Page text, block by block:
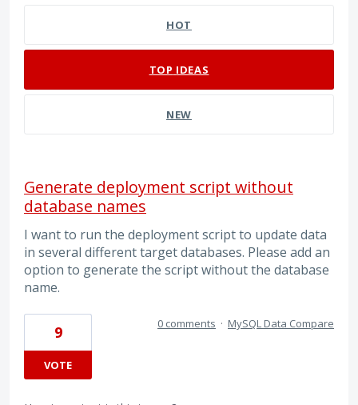
HOT
TOP IDEAS
NEW
Generate deployment script without
database names
I want to run the deployment script to update data
in several different target databases. Please add an
option to generate the script without the database
name.
9
VOTE
0 comments · MySQL Data Compare